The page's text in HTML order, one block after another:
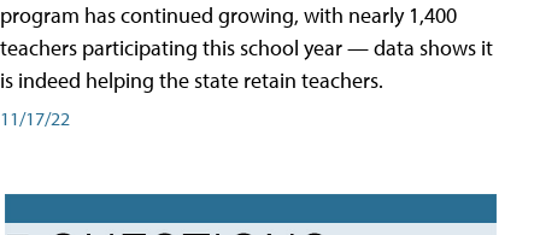
program has continued growing, with nearly 1,400
teachers participating this school year — data shows it
is indeed helping the state retain teachers.
11/17/22